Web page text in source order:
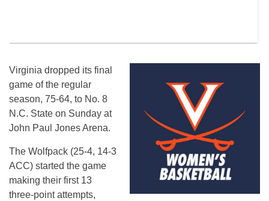
Virginia dropped its final
game of the regular
season, 75-64, to No. 8
N.C. State on Sunday at
John Paul Jones Arena.
The Wolfpack (25-4, 14-3
ACC) started the game
making their first 13
three-point attempts,